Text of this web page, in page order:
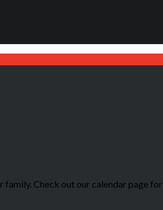
Check out our calendar page